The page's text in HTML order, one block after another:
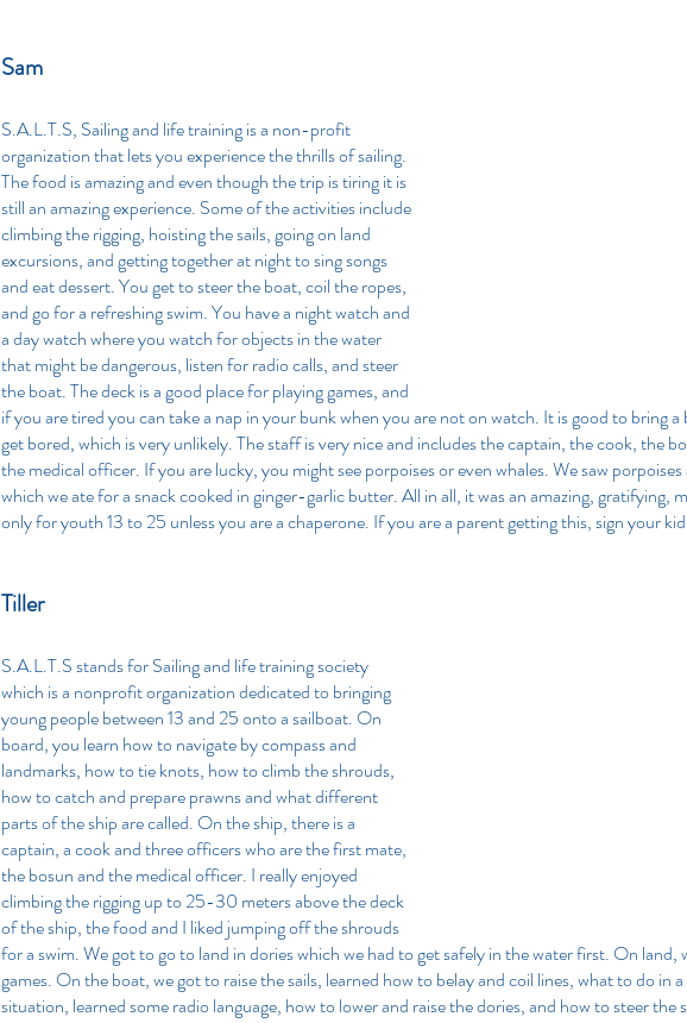
Sam
S.A.L.T.S, Sailing and life training is a non-profit
organization that lets you experience the thrills of sailing.
The food is amazing and even though the trip is tiring it is
still an amazing experience. Some of the activities include
climbing the rigging, hoisting the sails, going on land
excursions, and getting together at night to sing songs
and eat dessert. You get to steer the boat, coil the ropes,
and go for a refreshing swim. You have a night watch and
a day watch where you watch for objects in the water
that might be dangerous, listen for radio calls, and steer
the boat. The deck is a good place for playing games, and
if you are tired you can take a nap in your bunk when you are not on watch. It is good to bring a
get bored, which is very unlikely. The staff is very nice and includes the captain, the cook, the
the medical officer. If you are lucky, you might see porpoises or even whales. We saw
which we ate for a snack cooked in ginger-garlic butter. All in all, it was an amazing, gratifying,
only for youth 13 to 25 unless you are a chaperone. If you are a parent getting this, sign your
Tiller
S.A.L.T.S stands for Sailing and life training society
which is a nonprofit organization dedicated to bringing
young people between 13 and 25 onto a sailboat. On
board, you learn how to navigate by compass and
landmarks, how to tie knots, how to climb the shrouds,
how to catch and prepare prawns and what different
parts of the ship are called. On the ship, there is a
captain, a cook and three officers who are the first mate,
the bosun and the medical officer. I really enjoyed
climbing the rigging up to 25-30 meters above the deck
of the ship, the food and I liked jumping off the shrouds
for a swim. We got to go to land in dories which we had to get safely in the water first. On land,
games. On the boat, we got to raise the sails, learned how to belay and coil lines, what to do in
situation, learned some radio language, how to lower and raise the dories, and how to steer the